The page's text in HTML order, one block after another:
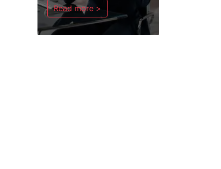
Read more >